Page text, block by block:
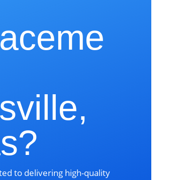
to delivering high-quality